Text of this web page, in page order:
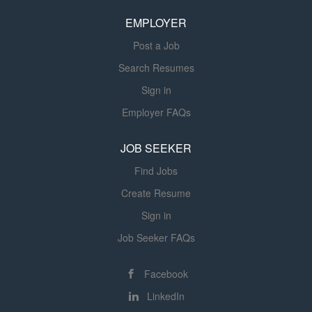
team of WMS analysts, and/or device support technicians
EMPLOYER
Post a Job
Search Resumes
Sign in
Employer FAQs
JOB SEEKER
Find Jobs
Create Resume
Sign in
Job Seeker FAQs
Facebook
LinkedIn